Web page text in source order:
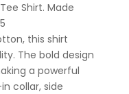
Shirt. Made
this shirt
The bold design
a powerful
collar, side